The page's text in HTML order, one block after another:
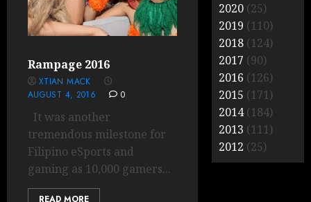
Rampage 2016
XTIAN MACK
AUGUST 4, 2016
0
It was another
tremendous milestone for
Filipino eSports and
gaming as 10,000 gamers...
READ MORE
2020 (25)
2019 (110)
2018 (124)
2017 (90)
2016 (126)
2015 (171)
2014(184)
2013 (111)
2012 (25)